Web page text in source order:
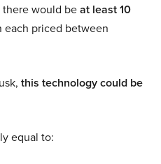
there would beat least 10
each priced between
this technology could be
equal to: